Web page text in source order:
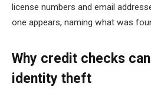
license numbers and email
one appears, naming what was
Why credit checks
identity theft